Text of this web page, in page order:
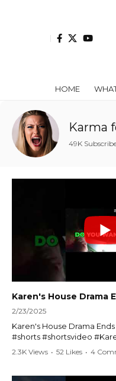
HOME
Karma
49K
2/23/2025
Karen's House Drama
#shorts #shortsvideo
#houseconflict
2.3K Views • 52 Likes • 4